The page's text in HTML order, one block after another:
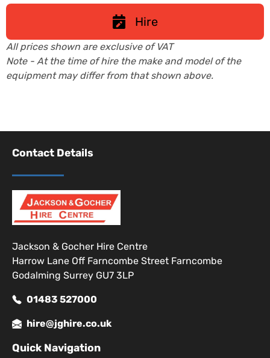
Hire
All prices shown are exclusive of VAT
Note - At the time of hire the make and model of the
equipment may differ from that shown above.
Contact Details
Jackson & Gocher Hire Centre
Harrow Lane Off Farncombe Street Farncombe
Godalming Surrey GU7 3LP
01483 527000
hire@jghire.co.uk
Quick Navigation